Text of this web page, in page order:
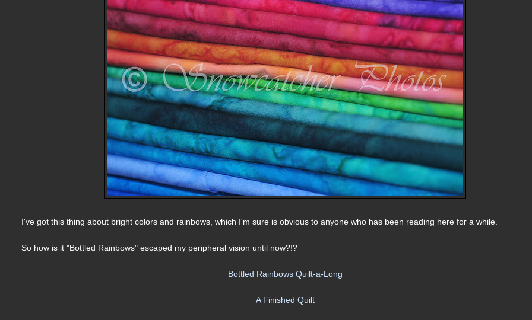
I've got this thing about bright colors and rainbows, which I'm sure is obvious to anyone who has been reading here for a while.
So how is it "Bottled Rainbows" escaped my peripheral vision until now?!?
Bottled Rainbows Quilt-a-Long
A Finished Quilt